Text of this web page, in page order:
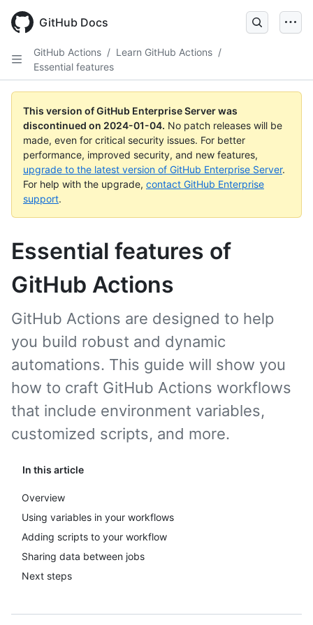
main
GitHub Docs
GitHub Actions / Learn GitHub Actions /
Essential features
This version of GitHub Enterprise Server was
discontinued on 2024-01-04. No patch releases will be
made, even for critical security issues. For better
performance, improved security, and new features,
upgrade to the latest version of GitHub Enterprise Server.
For help with the upgrade, contact GitHub Enterprise
support.
Essential features of
GitHub Actions
In this article
Overview
Using variables in your workflows
Adding scripts to your workflow
Sharing data between jobs
Next steps
GitHub Actions are designed to help
you build robust and dynamic
automations. This guide will show you
how to craft GitHub Actions workflows
that include environment variables,
customized scripts, and more.